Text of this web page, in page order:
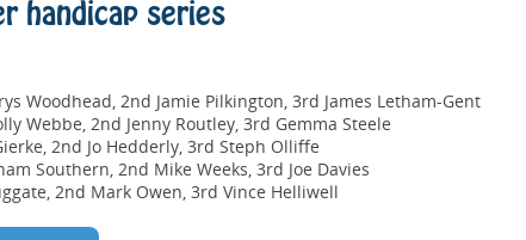
handicap series
Woodhead, 2nd Jamie Pilkington, 3rd James Letham-Gent
Webbe, 2nd Jenny Routley, 3rd Gemma Steele
2nd Jo Hedderly, 3rd Steph Olliffe
Southern, 2nd Mike Weeks, 3rd Joe Davies
2nd Mark Owen, 3rd Vince Helliwell